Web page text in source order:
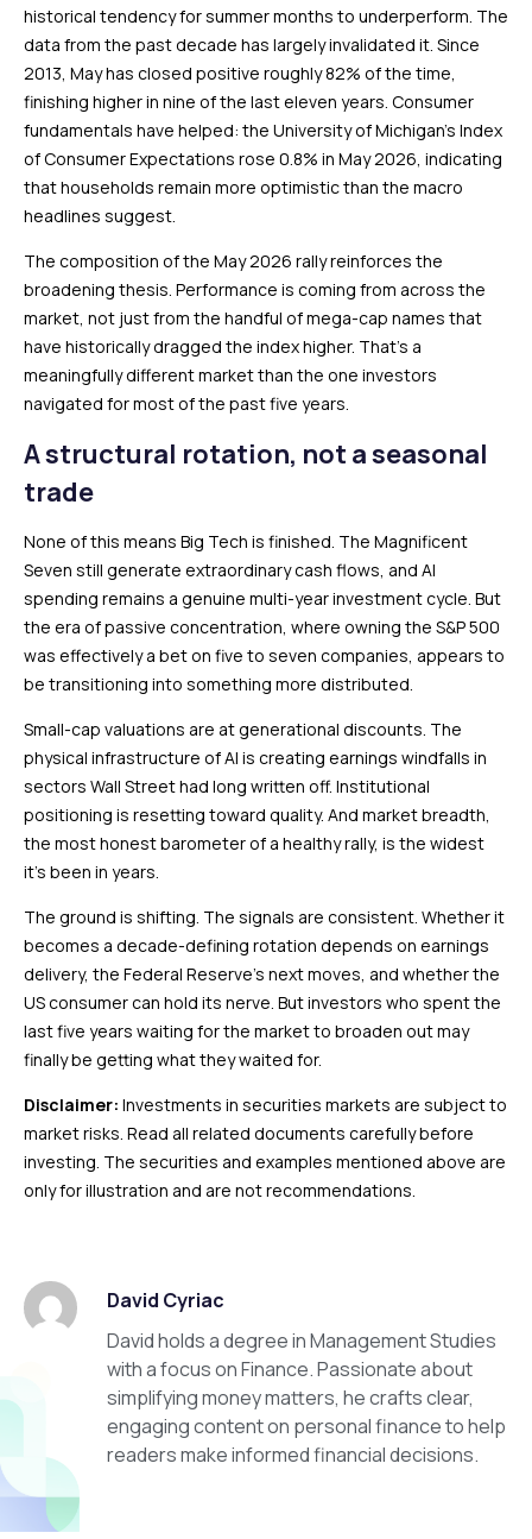
historical tendency for summer months to underperform. The
data from the past decade has largely invalidated it. Since
2013, May has closed positive roughly 82% of the time,
finishing higher in nine of the last eleven years. Consumer
fundamentals have helped: the University of Michigan’s Index
of Consumer Expectations rose 0.8% in May 2026, indicating
that households remain more optimistic than the macro
headlines suggest.
The composition of the May 2026 rally reinforces the
broadening thesis. Performance is coming from across the
market, not just from the handful of mega-cap names that
have historically dragged the index higher. That’s a
meaningfully different market than the one investors
navigated for most of the past five years.
A structural rotation, not a seasonal
trade
None of this means Big Tech is finished. The Magnificent
Seven still generate extraordinary cash flows, and AI
spending remains a genuine multi-year investment cycle. But
the era of passive concentration, where owning the S&P 500
was effectively a bet on five to seven companies, appears to
be transitioning into something more distributed.
Small-cap valuations are at generational discounts. The
physical infrastructure of AI is creating earnings windfalls in
sectors Wall Street had long written off. Institutional
positioning is resetting toward quality. And market breadth,
the most honest barometer of a healthy rally, is the widest
it’s been in years.
The ground is shifting. The signals are consistent. Whether it
becomes a decade-defining rotation depends on earnings
delivery, the Federal Reserve’s next moves, and whether the
US consumer can hold its nerve. But investors who spent the
last five years waiting for the market to broaden out may
finally be getting what they waited for.
Disclaimer: Investments in securities markets are subject to
market risks. Read all related documents carefully before
investing. The securities and examples mentioned above are
only for illustration and are not recommendations.
David Cyriac
David holds a degree in Management Studies
with a focus on Finance. Passionate about
simplifying money matters, he crafts clear,
engaging content on personal finance to help
readers make informed financial decisions.